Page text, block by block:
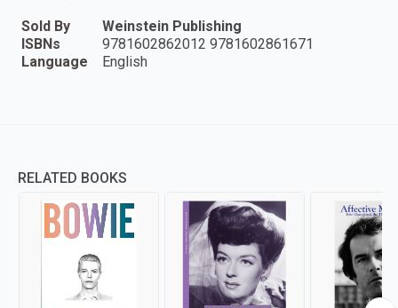
Sold By
Weinstein Publishing
ISBNs
9781602862012 9781602861671
Language
English
RELATED BOOKS